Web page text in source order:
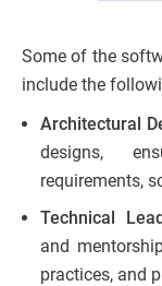
Some of the
include the
Architectural
designs,
requirements,
Technical
and
practices, and